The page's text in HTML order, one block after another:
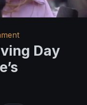
Day